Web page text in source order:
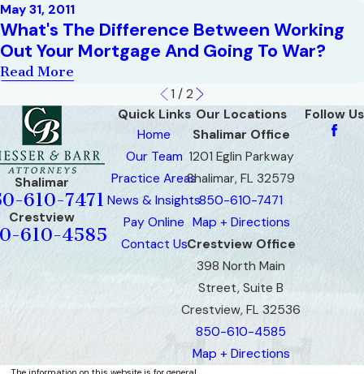
May 31, 2011
What's The Difference Between Working
Out Your Mortgage And Going To War?
Read More
1 / 2
Shalimar
610-7471
Crestview
610-4585
Quick Links
Home
Our Team
Practice Areas
News & Insights
Pay Online
Contact Us
Our Locations
Shalimar Office
1201 Eglin Parkway
Shalimar, FL 32579
850-610-7471
Map + Directions
Crestview Office
398 North Main
Street, Suite B
Crestview, FL 32536
850-610-4585
Map + Directions
Follow Us